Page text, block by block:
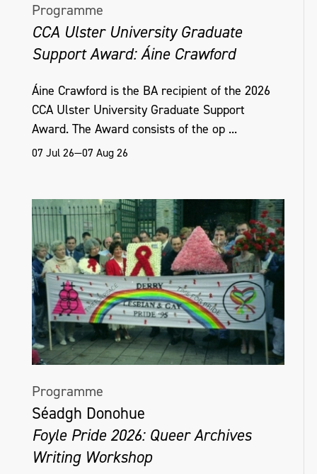
Programme
CCA Ulster University Graduate
Support Award: Áine Crawford
Áine Crawford is the BA recipient of the 2026
CCA Ulster University Graduate Support
Award. The Award consists of the op ...
07 Jul 26—07 Aug 26
Programme
Séadgh Donohue
Foyle Pride 2026: Queer Archives
Writing Workshop